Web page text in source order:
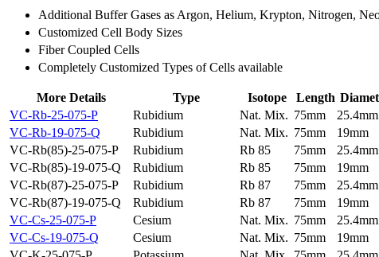
Additional Buffer Gases as Argon, Helium, Krypton, Nitrogen,
Customized Cell Body Sizes
Fiber Coupled Cells
Completely Customized Types of Cells available
More Details Type Isotope Length
VC-Rb-25-075-P
Rubidium Nat. Mix. 75mm 25.4mm
VC-Rb-19-075-Q
Rubidium Nat. Mix. 75mm 19mm
VC-Rb(85)-25-075-P
Rubidium Rb 85 75mm 25.4mm
VC-Rb(85)-19-075-Q
Rubidium Rb 85 75mm 19mm
VC-Rb(87)-25-075-P
Rubidium Rb 87 75mm 25.4mm
VC-Rb(87)-19-075-Q
Rubidium Rb 87 75mm 19mm
VC-Cs-25-075-P
Cesium Nat. Mix. 75mm 25.4mm
VC-Cs-19-075-Q
Cesium Nat. Mix. 75mm 19mm